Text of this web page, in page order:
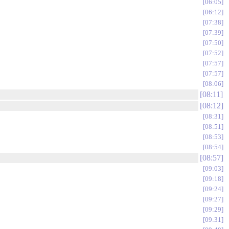
06:05
06:12
07:38
07:39
07:50
07:52
07:57
07:57
08:06
08:11
08:12
08:31
08:51
08:53
08:54
08:57
09:03
09:18
09:24
09:27
09:29
09:31